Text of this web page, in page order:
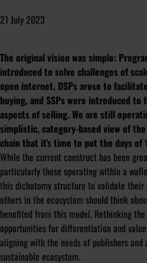
21 July 2023
The original vision was simple:
introduced to solve challenges of
open internet. DSPs arose to
buying, and SSPs were introduced
aspects of selling. We are still
simplistic, category-based view of
chain that it’s time to put the days of
While the current construct has been
particularly those operating within a
this dichotomy structure to validate
others in the ecosystem should think
benefited from this model. Rethinking
opportunities for differentiation and
aligning with the needs of publishers
sustainable ecosystem.